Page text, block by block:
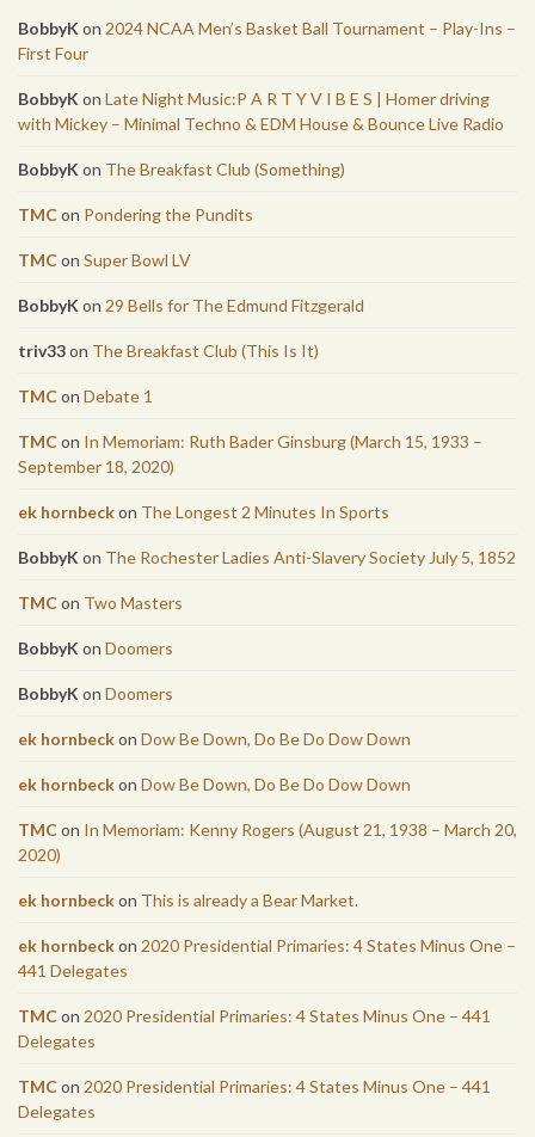
BobbyK on 2024 NCAA Men’s Basket Ball Tournament – Play-Ins –
First Four
BobbyK on Late Night Music:P A R T Y V I B E S | Homer driving
with Mickey – Minimal Techno & EDM House & Bounce Live Radio
BobbyK on The Breakfast Club (Something)
TMCon Pondering the Pundits
TMCon Super Bowl LV
BobbyK on 29 Bells for The Edmund Fitzgerald
triv33on The Breakfast Club (This Is It)
TMCon Debate 1
TMCon In Memoriam: Ruth Bader Ginsburg (March 15, 1933 –
September 18, 2020)
ek hornbeckon The Longest 2 Minutes In Sports
BobbyK on The Rochester Ladies Anti-Slavery Society July 5, 1852
TMCon Two Masters
BobbyK on Doomers
BobbyK on Doomers
ek hornbeckon Dow Be Down, Do Be Do Dow Down
ek hornbeckon Dow Be Down, Do Be Do Dow Down
TMCon In Memoriam: Kenny Rogers (August 21, 1938 – March 20,
2020)
ek hornbeckon This is already a Bear Market.
ek hornbeckon 2020 Presidential Primaries: 4 States Minus One –
441 Delegates
TMCon 2020 Presidential Primaries: 4 States Minus One – 441
Delegates
TMCon 2020 Presidential Primaries: 4 States Minus One – 441
Delegates